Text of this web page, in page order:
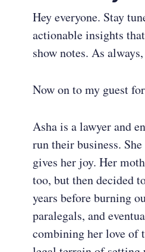
Hey everyone. Stay
actionable insights
show notes. As
Now on to my guest
Asha is a lawyer and
run their business.
gives her joy. Her
too, but then decided
years before burning
paralegals, and
combining her love of